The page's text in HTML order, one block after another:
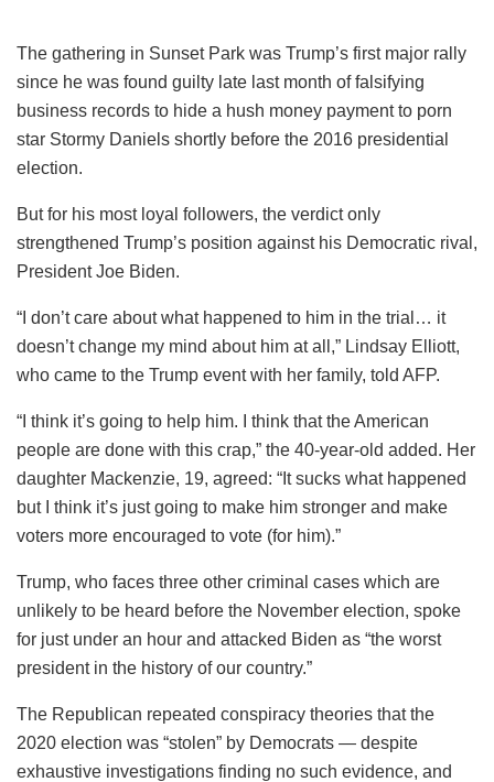
The gathering in Sunset Park was Trump’s first major rally
since he was found guilty late last month of falsifying
business records to hide a hush money payment to porn
star Stormy Daniels shortly before the 2016 presidential
election.
But for his most loyal followers, the verdict only
strengthened Trump’s position against his Democratic rival,
President Joe Biden.
“I don’t care about what happened to him in the trial… it
doesn’t change my mind about him at all,” Lindsay Elliott,
who came to the Trump event with her family, told AFP.
“I think it’s going to help him. I think that the American
people are done with this crap,” the 40-year-old added. Her
daughter Mackenzie, 19, agreed: “It sucks what happened
but I think it’s just going to make him stronger and make
voters more encouraged to vote (for him).”
Trump, who faces three other criminal cases which are
unlikely to be heard before the November election, spoke
for just under an hour and attacked Biden as “the worst
president in the history of our country.”
The Republican repeated conspiracy theories that the
2020 election was “stolen” by Democrats — despite
exhaustive investigations finding no such evidence, and